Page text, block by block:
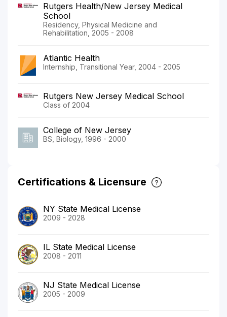
Rutgers Health/New Jersey Medical
School
Residency, Physical Medicine and
Rehabilitation, 2005 - 2008
Atlantic Health
Internship, Transitional Year, 2004 - 2005
Rutgers New Jersey Medical School
Class of 2004
College of New Jersey
BS, Biology, 1996 - 2000
Certifications & Licensure
NY State Medical License
2009 - 2028
IL State Medical License
2008 - 2011
NJ State Medical License
2005 - 2009